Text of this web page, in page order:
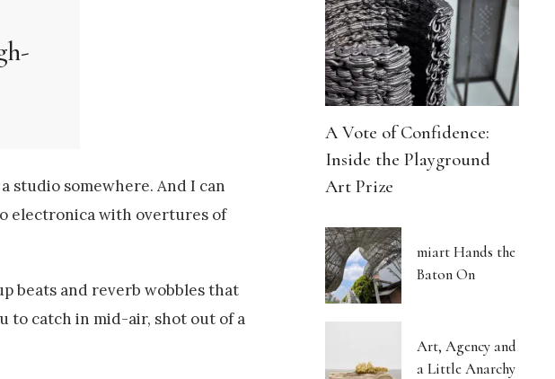
studio somewhere. And I can
electronica with overtures of
beats and reverb wobbles that
to catch in mid-air, shot out of a
A Vote of Confidence:
Inside the Playground
Art Prize
miart Hands the
Baton On
Art, Agency and
a Little Anarchy